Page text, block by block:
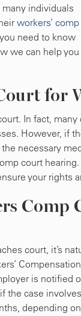
individuals
workers’ comp
need to know
we can help you
for
In fact,
However, if
necessary
court
your rights
Comp
court, it’s
is notified
the case
depending